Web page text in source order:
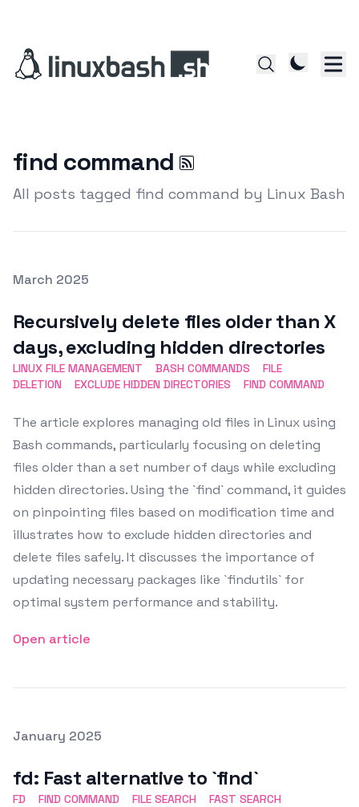
find command
All posts tagged find command by Linux Bash
Posted on
March 2025
Recursively delete files older than X
days, excluding hidden directories
LINUX FILE MANAGEMENT BASH COMMANDS
FILE
DELETION
EXCLUDE HIDDEN DIRECTORIES FIND COMMAND
The article explores managing old files in Linux using
Bash commands, particularly focusing on deleting
files older than a set number of days while excluding
hidden directories. Using the `find` command, it guides
on pinpointing files based on modification time and
illustrates how to exclude hidden directories and
delete files safely. It discusses the importance of
updating necessary packages like `findutils` for
optimal system performance and stability.
Open article
Posted on
January 2025
fd: Fast alternative to `find`
FD FIND COMMAND FILE SEARCH
FAST SEARCH